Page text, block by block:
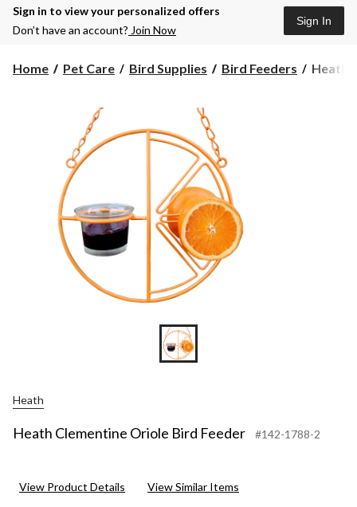
Sign in to view your personalized offers
Don’t have an account? Join Now
Sign In
Home Pet Care Bird Supplies Bird Feeders
Heath
Heath
Heath
Heath Clementine Oriole Bird Feeder #142-1788-2
View Product Details View Similar Items